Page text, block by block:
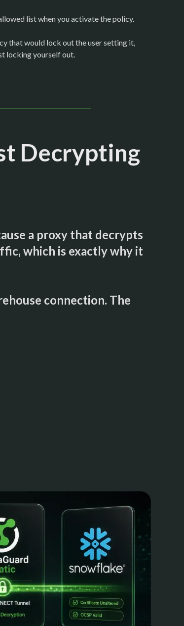
list when you activate the policy.
that would lock out the user setting it,
locking yourself out.
Decrypting
a proxy that decrypts
which is exactly why it
connection. The